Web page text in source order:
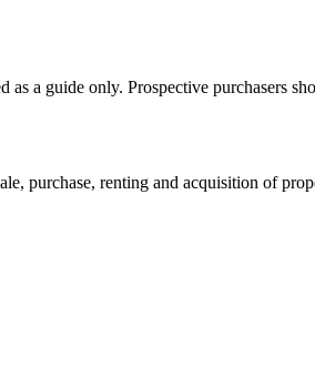
a guide only. Prospective purchasers
purchase, renting and acquisition of